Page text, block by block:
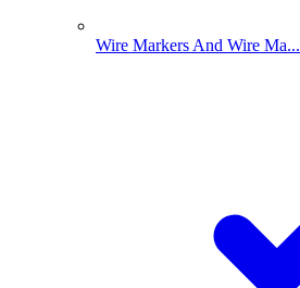
Wire Markers And Wire Ma...